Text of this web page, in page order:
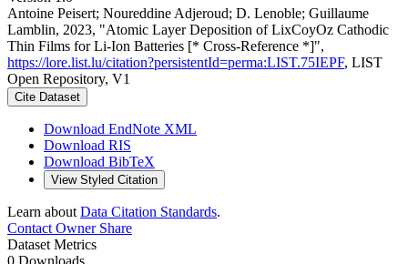
Antoine Peisert; Noureddine Adjeroud; D. Lenoble; Guillaume
Lamblin, 2023, "Atomic Layer Deposition of LixCoyOz Cathodic
Thin Films for Li-Ion Batteries [* Cross-Reference *]",
https://lore.list.lu/citation?persistentId=perma:LIST.75IEPF, LIST
Open Repository, V1
Cite Dataset
Download EndNote XML
Download RIS
Download BibTeX
View Styled Citation
Learn about Data Citation Standards.
Contact OwnerShare
Dataset Metrics
0 Downloads